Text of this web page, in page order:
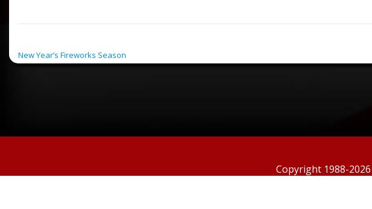
New Year’s Fireworks Season
Copyright 1988-2026